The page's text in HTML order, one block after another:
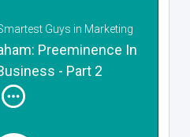
Guys in Marketing
Preeminence In
- Part 2